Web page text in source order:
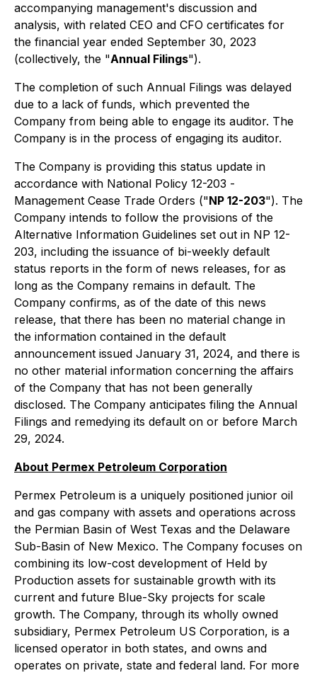
accompanying management's discussion and
analysis, with related CEO and CFO certificates for
the financial year ended September 30, 2023
(collectively, the "Annual Filings").
The completion of such Annual Filings was delayed
due to a lack of funds, which prevented the
Company from being able to engage its auditor. The
Company is in the process of engaging its auditor.
The Company is providing this status update in
accordance with National Policy 12-203 -
Management Cease Trade Orders ("NP 12-203"). The
Company intends to follow the provisions of the
Alternative Information Guidelines set out in NP 12-
203, including the issuance of bi-weekly default
status reports in the form of news releases, for as
long as the Company remains in default. The
Company confirms, as of the date of this news
release, that there has been no material change in
the information contained in the default
announcement issued January 31, 2024, and there is
no other material information concerning the affairs
of the Company that has not been generally
disclosed. The Company anticipates filing the Annual
Filings and remedying its default on or before March
29, 2024.
About Permex Petroleum Corporation
Permex Petroleum is a uniquely positioned junior oil
and gas company with assets and operations across
the Permian Basin of West Texas and the Delaware
Sub-Basin of New Mexico. The Company focuses on
combining its low-cost development of Held by
Production assets for sustainable growth with its
current and future Blue-Sky projects for scale
growth. The Company, through its wholly owned
subsidiary, Permex Petroleum US Corporation, is a
licensed operator in both states, and owns and
operates on private, state and federal land. For more